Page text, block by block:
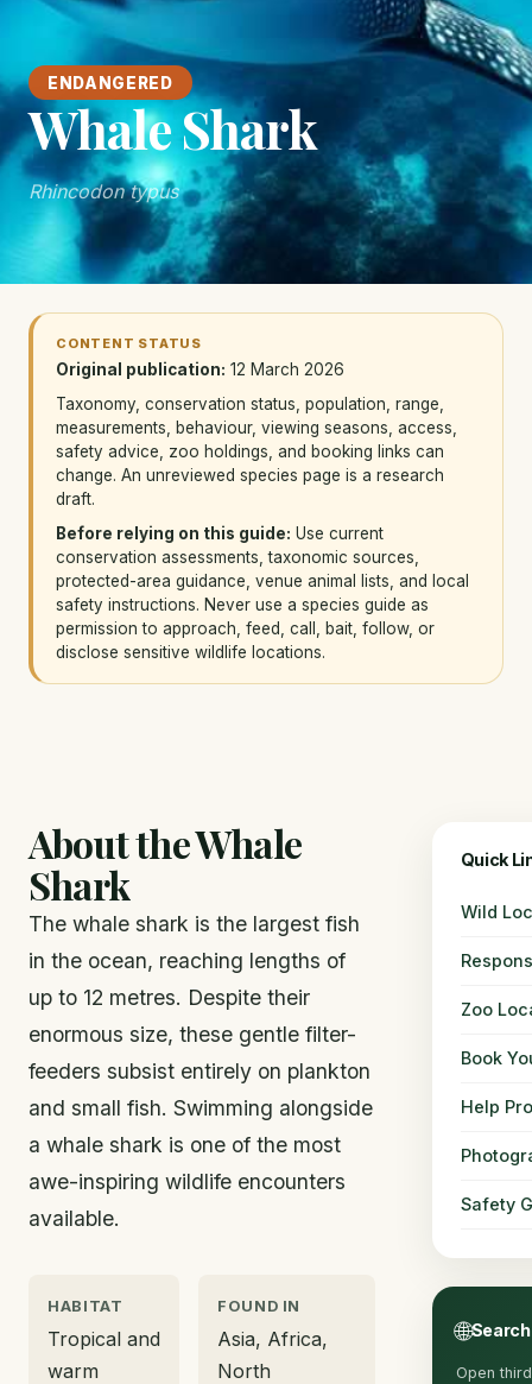
ENDANGERED
Whale Shark
Rhincodon typus
CONTENT STATUS
Original publication: 12 March 2026
Taxonomy, conservation status, population, range,
measurements, behaviour, viewing seasons, access,
safety advice, zoo holdings, and booking links can
change. An unreviewed species page is a research
draft.
Before relying on this guide: Use current
conservation assessments, taxonomic sources,
protected-area guidance, venue animal lists, and local
safety instructions. Never use a species guide as
permission to approach, feed, call, bait, follow, or
disclose sensitive wildlife locations.
About the Whale
Shark
The whale shark is the largest fish
in the ocean, reaching lengths of
up to 12 metres. Despite their
enormous size, these gentle filter-
feeders subsist entirely on plankton
and small fish. Swimming alongside
a whale shark is one of the most
awe-inspiring wildlife encounters
available.
HABITAT
Tropical and
warm
FOUND IN
Asia, Africa,
North
Quick
Wild
Zoo
Book
Help
Safety
🌐
Open